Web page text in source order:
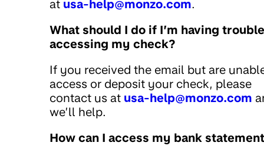
at usa-help@monzo.com.
What should I do if I’m having trouble
accessing my check?
If you received the email but are
access or deposit your check, please
contact us at usa-help@monzo.com
we’ll help.
How can I access my bank